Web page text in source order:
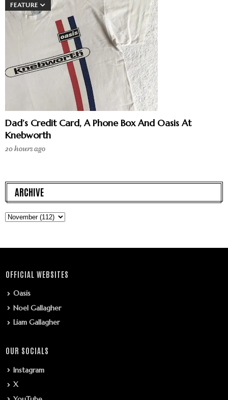
FEATURE
Dad’s Credit Card, A Phone Box And Oasis At
Knebworth
20 hours ago
ARCHIVE
OFFICIAL WEBSITES
Oasis
Noel Gallagher
Liam Gallagher
OUR SOCIALS
Instagram
X